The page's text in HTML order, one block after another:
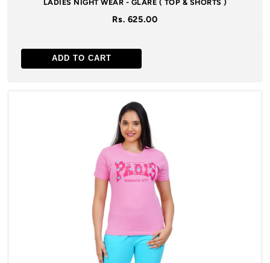
LADIES NIGHT WEAR - GLARE ( TOP & SHORTS )
Rs. 625.00
ADD TO CART